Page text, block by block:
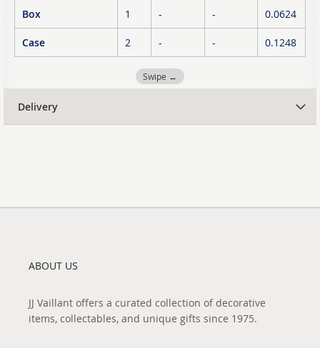
Box 1 - - 0.0624
Case 2 - - 0.1248
Swipe ↔
Delivery
ABOUT US
JJ Vaillant offers a curated collection of decorative
items, collectables, and unique gifts since 1975.